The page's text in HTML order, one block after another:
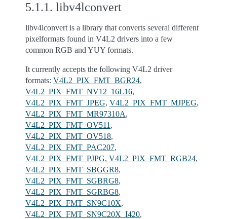
5.1.1. libv4lconvert
libv4lconvert is a library that converts several different
pixelformats found in V4L2 drivers into a few
common RGB and YUY formats.
It currently accepts the following V4L2 driver
formats: V4L2_PIX_FMT_BGR24,
V4L2_PIX_FMT_NV12_16L16,
V4L2_PIX_FMT_JPEG, V4L2_PIX_FMT_MJPEG,
V4L2_PIX_FMT_MR97310A,
V4L2_PIX_FMT_OV511 ,
V4L2_PIX_FMT_OV518,
V4L2_PIX_FMT_PAC207,
V4L2_PIX_FMT_PJPG, V4L2_PIX_FMT_RGB24,
V4L2_PIX_FMT_SBGGR8,
V4L2_PIX_FMT_SGBRG8,
V4L2_PIX_FMT_SGRBG8,
V4L2_PIX_FMT_SN9C10X,
V4L2_PIX_FMT_SN9C20X_I420,